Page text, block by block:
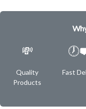
💸
Quality
Products
Fast